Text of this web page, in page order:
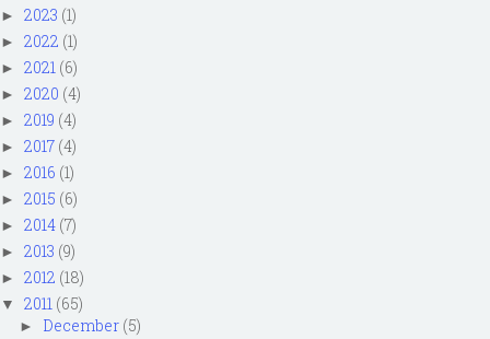
► 2023 (1)
► 2022 (1)
► 2021 (6)
► 2020 (4)
► 2019 (4)
► 2017 (4)
► 2016 (1)
► 2015 (6)
► 2014 (7)
► 2013 (9)
► 2012 (18)
▼ 2011 (65)
► December (5)